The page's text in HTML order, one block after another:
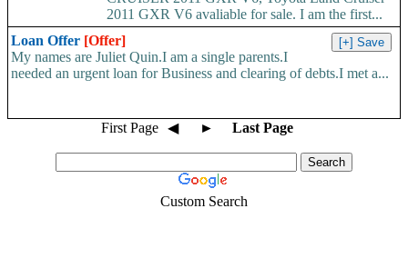
2011 GXR V6 avaliable for sale. I am the first...
Loan Offer [Offer]
My names are Juliet Quin.I am a single parents.I
needed an urgent loan for Business and clearing of debts.I met a...
First Page ◀ ► Last Page
Custom Search